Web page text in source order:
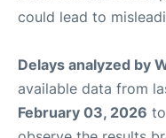
could lead to
Delays analyzed by
available data from
February 03, 2026 to